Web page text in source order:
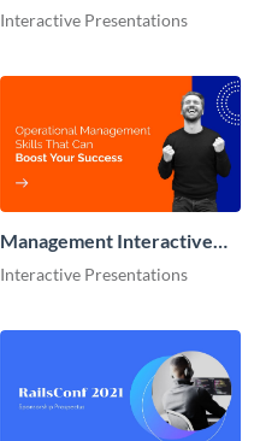
Presentation
Interactive Presentations
Management Interactive
Presentation
Interactive Presentations